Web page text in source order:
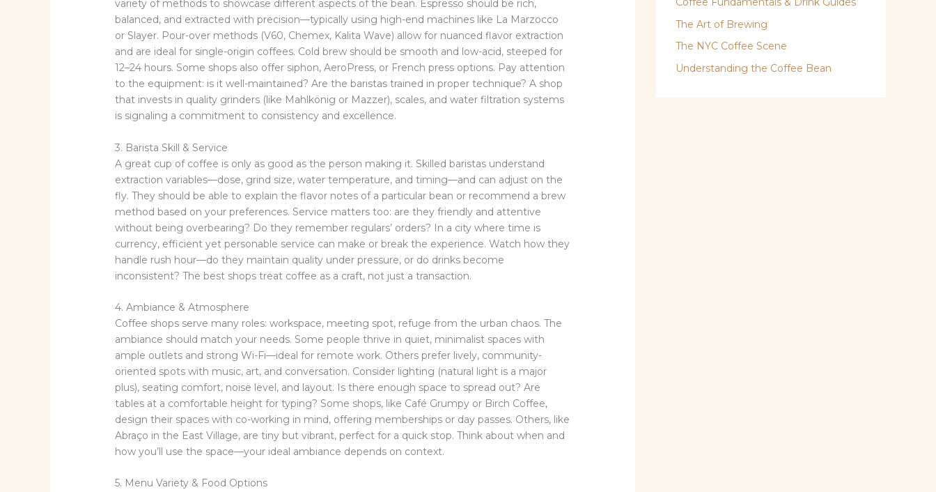
variety of methods to showcase different aspects of the bean. Espresso should be rich,
balanced, and extracted with precision—typically using high-end machines like La Marzocco
or Slayer. Pour-over methods (V60, Chemex, Kalita Wave) allow for nuanced flavor extraction
and are ideal for single-origin coffees. Cold brew should be smooth and low-acid, steeped for
12–24 hours. Some shops also offer siphon, AeroPress, or French press options. Pay attention
to the equipment: is it well-maintained? Are the baristas trained in proper technique? A shop
that invests in quality grinders (like Mahlkönig or Mazzer), scales, and water filtration systems
is signaling a commitment to consistency and excellence.
3. Barista Skill & Service
A great cup of coffee is only as good as the person making it. Skilled baristas understand
extraction variables—dose, grind size, water temperature, and timing—and can adjust on the
fly. They should be able to explain the flavor notes of a particular bean or recommend a brew
method based on your preferences. Service matters too: are they friendly and attentive
without being overbearing? Do they remember regulars’ orders? In a city where time is
currency, efficient yet personable service can make or break the experience. Watch how they
handle rush hour—do they maintain quality under pressure, or do drinks become
inconsistent? The best shops treat coffee as a craft, not just a transaction.
4. Ambiance & Atmosphere
Coffee shops serve many roles: workspace, meeting spot, refuge from the urban chaos. The
ambiance should match your needs. Some people thrive in quiet, minimalist spaces with
ample outlets and strong Wi-Fi—ideal for remote work. Others prefer lively, community-
oriented spots with music, art, and conversation. Consider lighting (natural light is a major
plus), seating comfort, noise level, and layout. Is there enough space to spread out? Are
tables at a comfortable height for typing? Some shops, like Café Grumpy or Birch Coffee,
design their spaces with co-working in mind, offering memberships or day passes. Others, like
Abraço in the East Village, are tiny but vibrant, perfect for a quick stop. Think about when and
how you’ll use the space—your ideal ambiance depends on context.
5. Menu Variety & Food Options
The Art of Brewing
The NYC Coffee Scene
Understanding the Coffee Bean